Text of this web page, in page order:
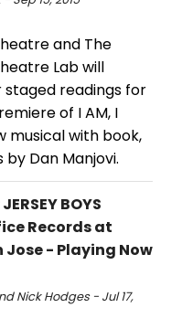
and The
Lab will
readings for
of I AM, I
musical with book,
Dan Manjovi.
BOYS
Records at
Jose - Playing Now
Nick Hodges - Jul 17,